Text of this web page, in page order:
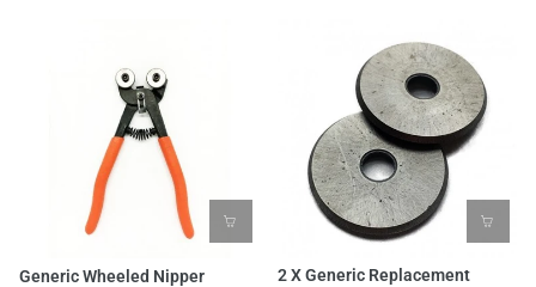
Generic Wheeled Nipper
2 X Generic Replacement